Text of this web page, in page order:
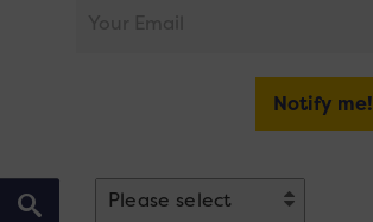
Notify me!
Please select